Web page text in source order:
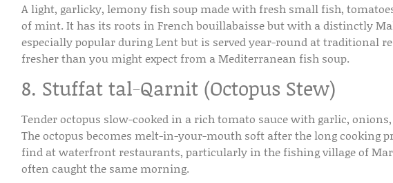
A light, garlicky, lemony fish soup made with fresh small fish,
of mint. It has its roots in French bouillabaisse but with a distinctly
especially popular during Lent but is served year-round at traditional
fresher than you might expect from a Mediterranean fish soup.
8. Stuffat tal-Qarnit (Octopus Stew)
Tender octopus slow-cooked in a rich tomato sauce with garlic,
The octopus becomes melt-in-your-mouth soft after the long cooking
find at waterfront restaurants, particularly in the fishing village of
often caught the same morning.